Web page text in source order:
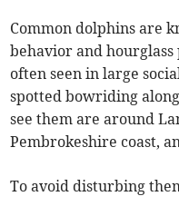
Common dolphins are
behavior and
often seen in large
spotted bowriding
see them are around
Pembrokeshire coast,
To avoid disturbing